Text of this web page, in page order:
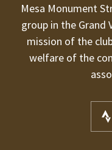
Mesa Monument
group in the Grand
mission of the
welfare of the